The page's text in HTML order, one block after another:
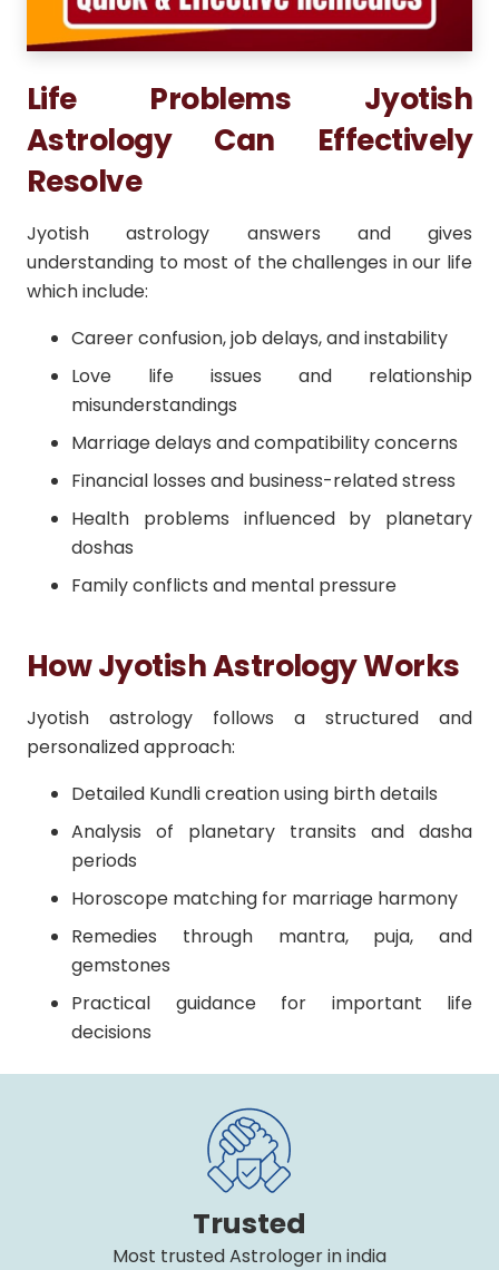
Life Problems Jyotish
Astrology Can Effectively
Resolve
Jyotish astrology answers and gives
understanding to most of the challenges in our life
which include:
Career confusion, job delays, and instability
Love life issues and relationship
misunderstandings
Marriage delays and compatibility concerns
Financial losses and business-related stress
Health problems influenced by planetary
doshas
Family conflicts and mental pressure
How Jyotish Astrology Works
Jyotish astrology follows a structured and
personalized approach:
Detailed Kundli creation using birth details
Analysis of planetary transits and dasha
periods
Horoscope matching for marriage harmony
Remedies through mantra, puja, and
gemstones
Practical guidance for important life
decisions
Trusted
Most trusted Astrologer in india